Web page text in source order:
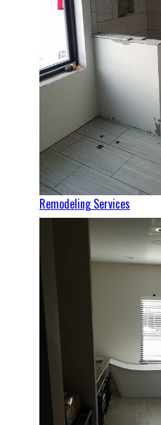
Remodeling Services